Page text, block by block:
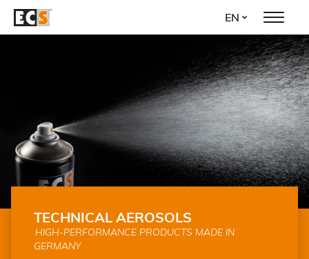
Skip
EN
TECHNICAL AEROSOLS
HIGH-PERFORMANCE PRODUCTS MADE IN
GERMANY